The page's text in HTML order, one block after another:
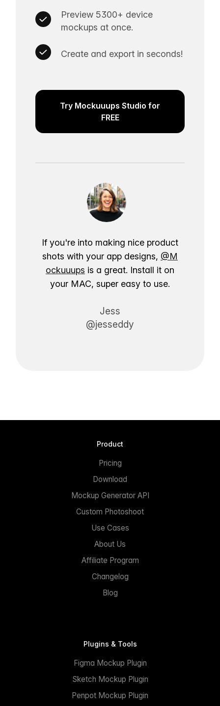
Preview 5300+ device
mockups at once.
Create and export in seconds!
Try Mockuuups Studio for
FREE
If you're into making nice product
shots with your app designs, @M
ockuuups is a great. Install it on
your MAC, super easy to use.
Jess
@jesseddy
Product
Pricing
Download
Mockup Generator API
Custom Photoshoot
Use Cases
About Us
Affiliate Program
Changelog
Blog
Plugins & Tools
Figma Mockup Plugin
Sketch Mockup Plugin
Penpot Mockup Plugin